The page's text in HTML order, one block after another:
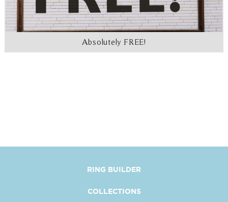
Absolutely FREE!
RING BUILDER
COLLECTIONS